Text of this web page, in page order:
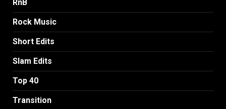
RnB
Rock Music
Short Edits
Slam Edits
Top 40
Transition